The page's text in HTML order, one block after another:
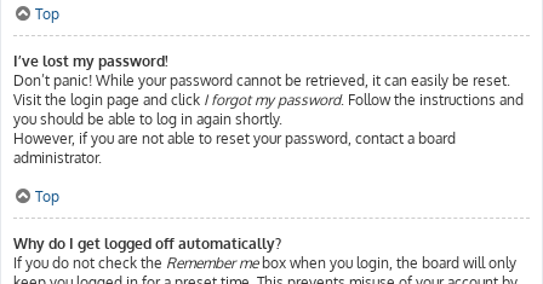
Top
I’ve lost my password!
Don’t panic! While your password cannot be retrieved, it can easily be reset.
Visit the login page and click I forgot my password. Follow the instructions and
you should be able to log in again shortly.
However, if you are not able to reset your password, contact a board
administrator.
Top
Why do I get logged off automatically?
If you do not check the Remember mebox when you login, the board will only